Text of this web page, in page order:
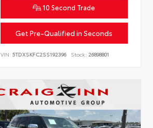
10 Second Trade
Get Pre-Qualified in Seconds
VIN:5TDXSKFC2SS192396 Stock: 26898801